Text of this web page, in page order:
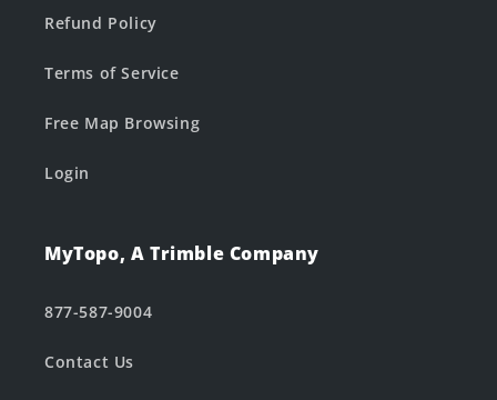
Refund Policy
Terms of Service
Free Map Browsing
Login
MyTopo, A Trimble Company
877-587-9004
Contact Us